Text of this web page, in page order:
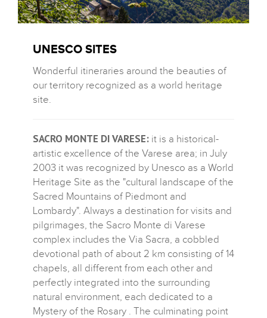
UNESCO SITES
Wonderful itineraries around the beauties of
our territory recognized as a world heritage
site.
SACRO MONTE DI VARESE: it is a historical-
artistic excellence of the Varese area; in July
2003 it was recognized by Unesco as a World
Heritage Site as the "cultural landscape of the
Sacred Mountains of Piedmont and
Lombardy". Always a destination for visits and
pilgrimages, the Sacro Monte di Varese
complex includes the Via Sacra, a cobbled
devotional path of about 2 km consisting of 14
chapels, all different from each other and
perfectly integrated into the surrounding
natural environment, each dedicated to a
Mystery of the Rosary . The culminating point